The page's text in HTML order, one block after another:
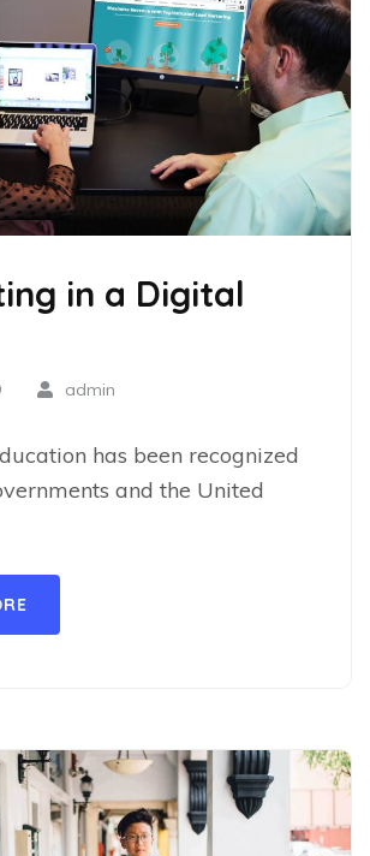
in a Digital
admin
has been recognized
and the United